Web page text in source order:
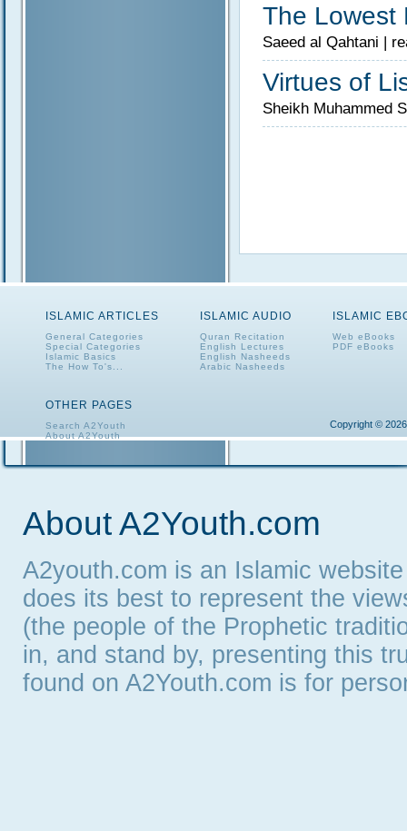
The Lowest
Saeed al Qahtani |
Virtues of
Sheikh Muhammed
ISLAMIC ARTICLES
General Categories
Special Categories
Islamic Basics
The How To's...
ISLAMIC AUDIO
Quran Recitation
English Lectures
English Nasheeds
Arabic Nasheeds
ISLAMIC
Web eBooks
PDF eBooks
OTHER PAGES
Search A2Youth
About A2Youth
Copyright ©
About A2Youth.com
A2youth.com is an Islamic
does its best to represent the
(the people of the Prophetic
in, and stand by, presenting this
found on A2Youth.com is for